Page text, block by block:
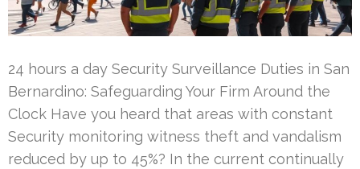
24 hours a day Security Surveillance Duties in San
Bernardino: Safeguarding Your Firm Around the
Clock Have you heard that areas with constant
Security monitoring witness theft and vandalism
reduced by up to 45%? In the current continually